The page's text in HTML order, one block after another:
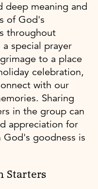
deep meaning and
of God's
throughout
special prayer
to a place
celebration,
with our
Sharing
in the group can
appreciation for
God's goodness is
Starters